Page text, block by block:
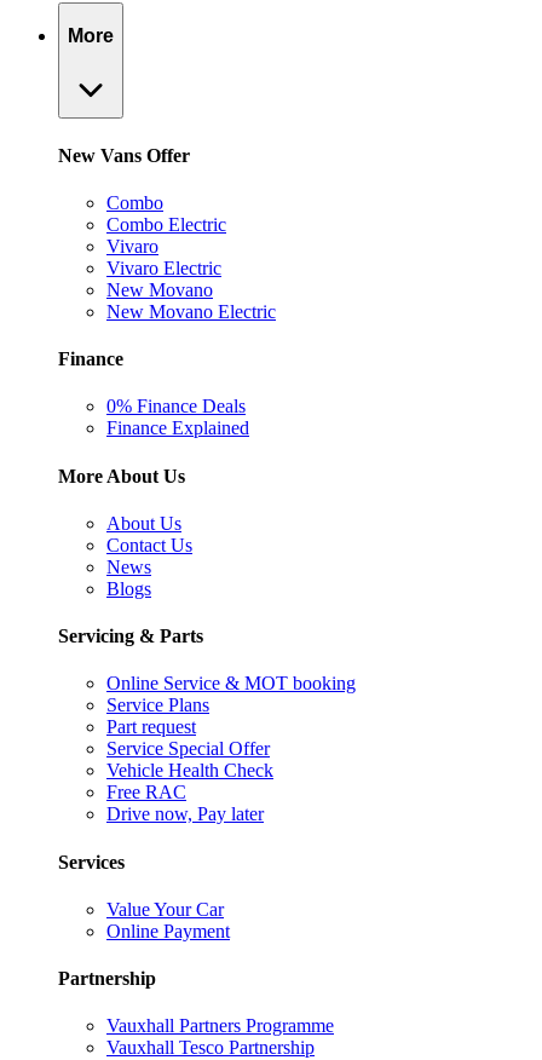
More
New Vans Offer
Combo
Combo Electric
Vivaro
Vivaro Electric
New Movano
New Movano Electric
Finance
0% Finance Deals
Finance Explained
More About Us
About Us
Contact Us
News
Blogs
Servicing & Parts
Online Service & MOT booking
Service Plans
Part request
Service Special Offer
Vehicle Health Check
Free RAC
Drive now, Pay later
Services
Value Your Car
Online Payment
Partnership
Vauxhall Partners Programme
Vauxhall Tesco Partnership